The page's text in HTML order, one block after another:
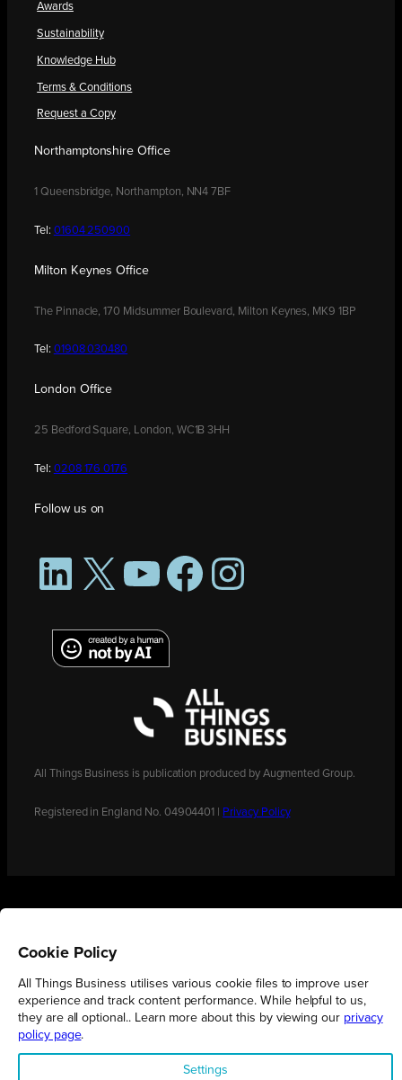
Awards
Sustainability
Knowledge Hub
Terms & Conditions
Request a Copy
Northamptonshire Office
1 Queensbridge, Northampton, NN4 7BF
Tel: 01604 250900
Milton Keynes Office
The Pinnacle, 170 Midsummer Boulevard, Milton Keynes, MK9 1BP
Tel: 01908 030480
London Office
25 Bedford Square, London, WC1B 3HH
Tel: 0208 176 0176
Follow us on
LinkedIn
X YouTubeFacebookInstagram
All Things Business is publication produced by Augmented Group.
Registered in England No. 04904401 | Privacy Policy
Cookie Policy
All Things Business utilises various cookie files to improve user
experience and track content performance. While helpful to us,
they are all optional.. Learn more about this by viewing our privacy
policy page.
Settings